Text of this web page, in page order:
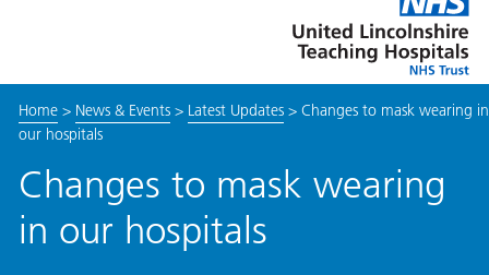
link
to
enable
Lincolnshire
Hospitals
Home> News & Events> Latest Updates> Changes to mask wearing in
our hospitals
Changes to mask wearing
in our hospitals